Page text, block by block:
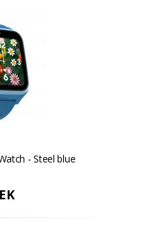
- Steel blue